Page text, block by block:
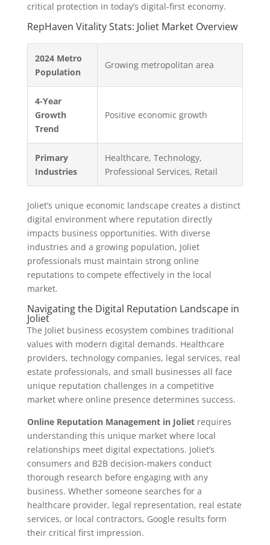
critical protection in today’s digital-first economy.
RepHaven Vitality Stats: Joliet Market Overview
2024 Metro
Population
Growing metropolitan area
4-Year
Growth
Trend
Positive economic growth
Primary
Industries
Healthcare, Technology,
Professional Services, Retail
Joliet’s unique economic landscape creates a distinct
digital environment where reputation directly
impacts business opportunities. With diverse
industries and a growing population, Joliet
professionals must maintain strong online
reputations to compete effectively in the local
market.
Navigating the Digital Reputation Landscape in
Joliet
The Joliet business ecosystem combines traditional
values with modern digital demands. Healthcare
providers, technology companies, legal services, real
estate professionals, and small businesses all face
unique reputation challenges in a competitive
market where online presence determines success.
Online Reputation Management in Jolietrequires
understanding this unique market where local
relationships meet digital expectations. Joliet’s
consumers and B2B decision-makers conduct
thorough research before engaging with any
business. Whether someone searches for a
healthcare provider, legal representation, real estate
services, or local contractors, Google results form
their critical first impression.